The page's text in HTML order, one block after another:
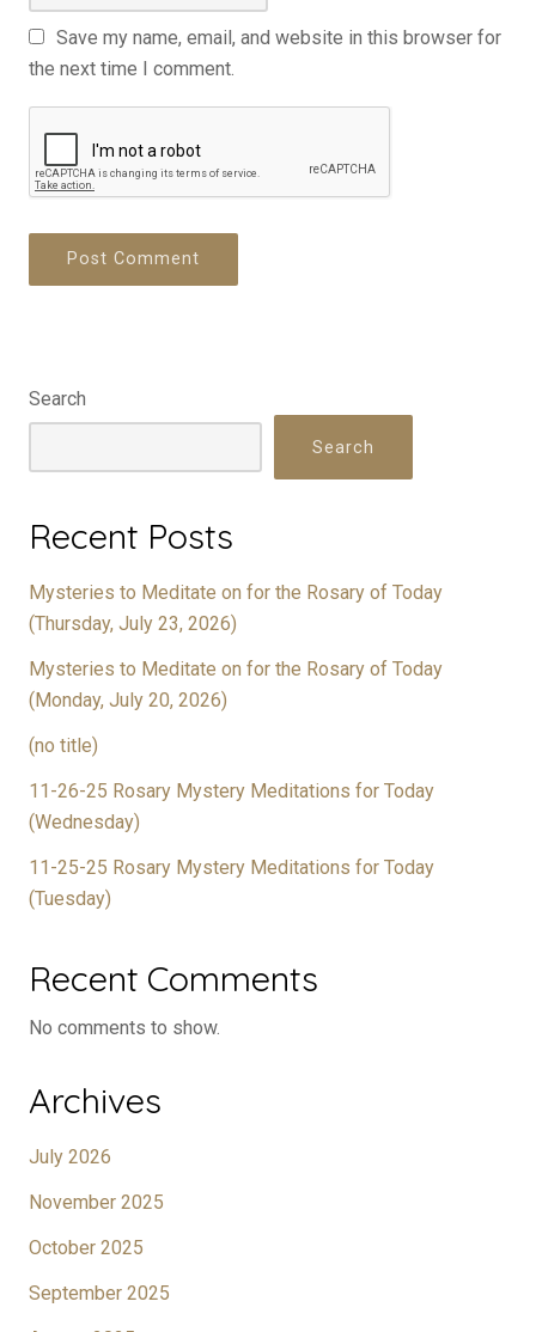
Save my name, email, and website in this browser for
the next time I comment.
Search
Search
Recent Posts
Mysteries to Meditate on for the Rosary of Today
(Thursday, July 23, 2026)
Mysteries to Meditate on for the Rosary of Today
(Monday, July 20, 2026)
(no title)
11-26-25 Rosary Mystery Meditations for Today
(Wednesday)
11-25-25 Rosary Mystery Meditations for Today
(Tuesday)
Recent Comments
No comments to show.
Archives
July 2026
November 2025
October 2025
September 2025